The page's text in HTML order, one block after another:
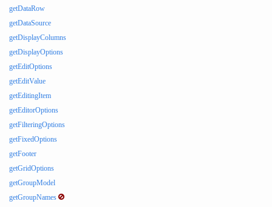
getDataRow
getDataSource
getDisplayColumns
getDisplayOptions
getEditOptions
getEditValue
getEditingItem
getEditorOptions
getFilteringOptions
getFixedOptions
getFooter
getGridOptions
getGroupModel
getGroupNames